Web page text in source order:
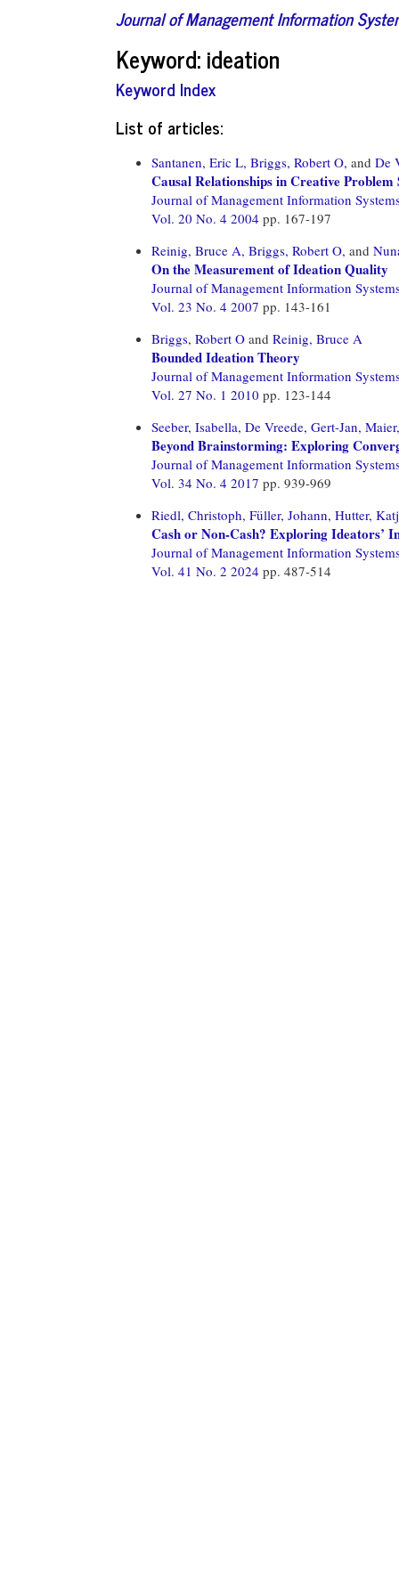
Journal of Management Information
Keyword: ideation
Keyword Index
List of articles:
Santanen, Eric L, Briggs, Robert O, and De
Causal Relationships in Creative
Journal of Management Information
Vol. 20 No. 4 2004 pp. 167-197
Reinig, Bruce A, Briggs, Robert O, and
On the Measurement of Ideation Quality
Journal of Management Information
Vol. 23 No. 4 2007 pp. 143-161
Briggs, Robert O and Reinig, Bruce A
Bounded Ideation Theory
Journal of Management Information
Vol. 27 No. 1 2010 pp. 123-144
Seeber, Isabella, De Vreede, Gert-Jan,
Beyond Brainstorming: Exploring
Journal of Management Information
Vol. 34 No. 4 2017 pp. 939-969
Riedl, Christoph, Füller, Johann, Hutter,
Cash or Non-Cash? Exploring Ideators’
Journal of Management Information
Vol. 41 No. 2 2024 pp. 487-514